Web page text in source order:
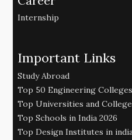
Internship
Important Links
Study Abroad
Top 50 Engineering
Top Universities and
Top Schools in India 2026
Top Design Institutes in